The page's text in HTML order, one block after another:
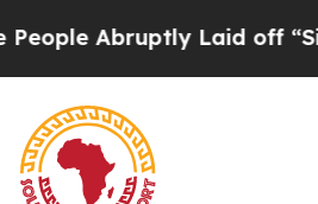
Laid off “Simply a